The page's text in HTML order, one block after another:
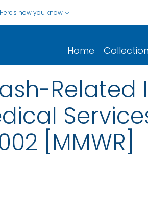
Here's how you know
Home
Related
[MMWR]